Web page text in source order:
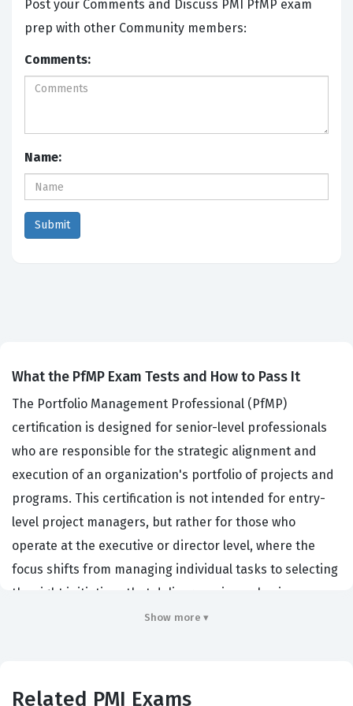
Post your Comments and Discuss PMI PfMP exam
prep with other Community members:
Comments:
Name:
What the PfMP Exam Tests and How to Pass It
The Portfolio Management Professional (PfMP)
certification is designed for senior-level professionals
who are responsible for the strategic alignment and
execution of an organization's portfolio of projects and
programs. This certification is not intended for entry-
level project managers, but rather for those who
operate at the executive or director level, where the
focus shifts from managing individual tasks to selecting
the right initiatives that deliver maximum business
value. Organizations across various industries, including
who can bridge the gap between high-level corporate
Show more ▾
Related PMI Exams